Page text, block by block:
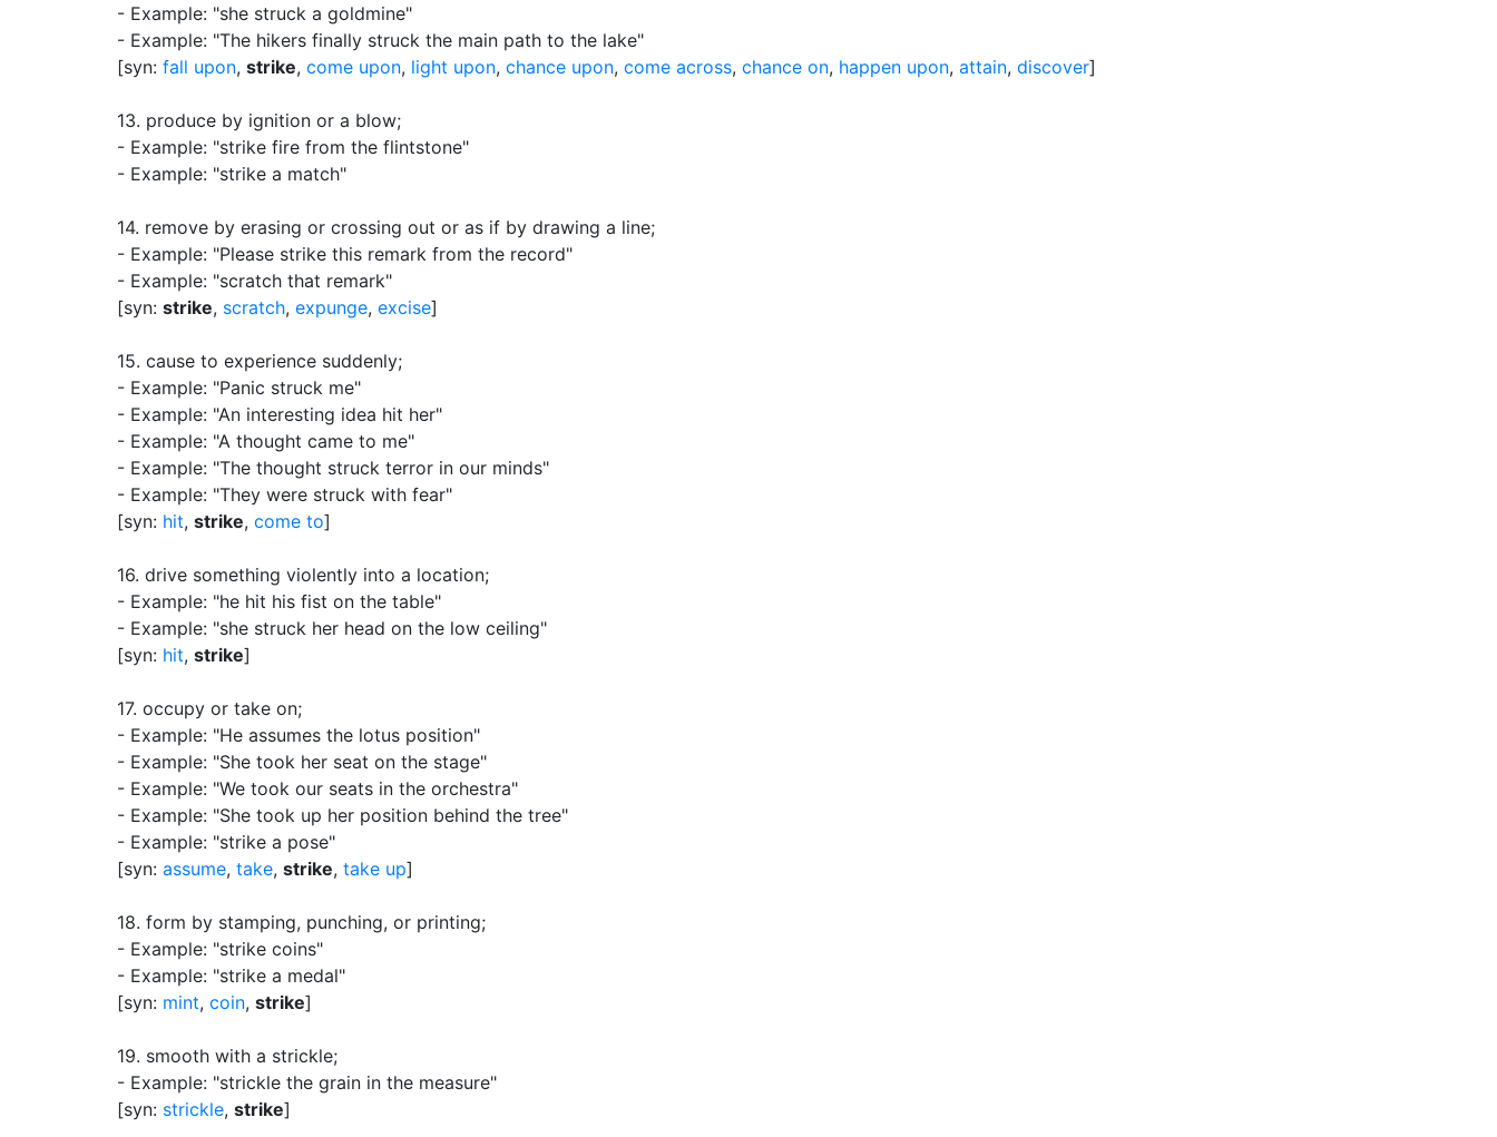
- Example: "she struck a goldmine"
- Example: "The hikers finally struck the main path to the lake"
[syn: fall upon, strike, come upon, light upon, chance upon, come across, chance on, happen upon, attain, discover]
13. produce by ignition or a blow;
- Example: "strike fire from the flintstone"
- Example: "strike a match"
14. remove by erasing or crossing out or as if by drawing a line;
- Example: "Please strike this remark from the record"
- Example: "scratch that remark"
[syn: strike, scratch, expunge, excise]
15. cause to experience suddenly;
- Example: "Panic struck me"
- Example: "An interesting idea hit her"
- Example: "A thought came to me"
- Example: "The thought struck terror in our minds"
- Example: "They were struck with fear"
[syn: hit, strike, come to]
16. drive something violently into a location;
- Example: "he hit his fist on the table"
- Example: "she struck her head on the low ceiling"
[syn: hit, strike]
17. occupy or take on;
- Example: "He assumes the lotus position"
- Example: "She took her seat on the stage"
- Example: "We took our seats in the orchestra"
- Example: "She took up her position behind the tree"
- Example: "strike a pose"
[syn: assume, take, strike, take up]
18. form by stamping, punching, or printing;
- Example: "strike coins"
- Example: "strike a medal"
[syn: mint, coin, strike]
19. smooth with a strickle;
- Example: "strickle the grain in the measure"
[syn: strickle, strike]